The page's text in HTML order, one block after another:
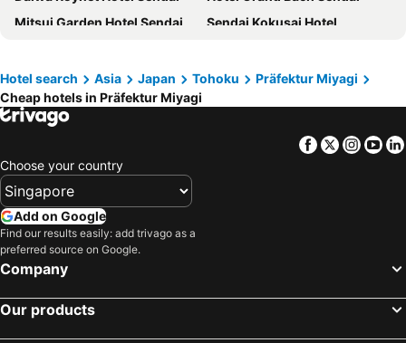
Mitsui Garden Hotel Sendai
Sendai Kokusai Hotel
Hotel Monte Hermana Sendai
Sotetsu Fresa Inn Sendai
Mercure Miyagi Zao Resort & Spa
Henn na Hotel Premier Sendai Kokubuncho
Daiwa Roynet Hotel Sendai Ichibancho PREMIER
Richmond Hotel Sendai
HOTEL LiVEMAX Sendai Kokubuncho
Daiwa Roynet Hotel Sendai-nishiguchi
Comfort Hotel Sendai West
Ooedo Onsen Monogatari Kounkaku
Dormy Inn Sendai Ekimae
Onyado Nono Sendai Hot Spring
Hotel search Asia Japan Tohoku
Präfektur Miyagi
Cheap hotels in Präfektur Miyagi
Facebook
Twitter
Choose your country
Add on Google
Find our results easily: add trivago as a
preferred source on Google.
Company
Our products